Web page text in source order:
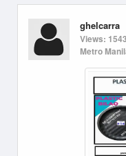
ghelcarra
Views: 1543
Metro